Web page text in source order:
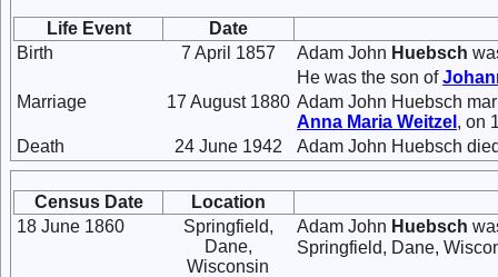
Life Event
Date
Birth
7 April 1857 Adam John Huebsch
He was the son of
Marriage
17 August 1880 Adam John Huebsch
Anna Maria Weitzel , on
Death
24 June 1942 Adam John Huebsch
Census Date
Location
18 June 1860
Springfield,
Dane,
Wisconsin
Adam John Huebsch
Springfield, Dane,